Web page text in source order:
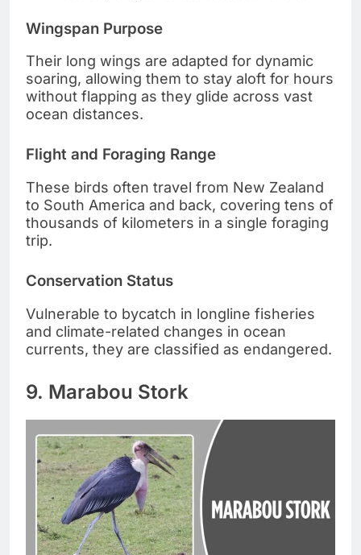
Wingspan Purpose
Their long wings are adapted for dynamic
soaring, allowing them to stay aloft for hours
without flapping as they glide across vast
ocean distances.
Flight and Foraging Range
These birds often travel from New Zealand
to South America and back, covering tens of
thousands of kilometers in a single foraging
trip.
Conservation Status
Vulnerable to bycatch in longline fisheries
and climate-related changes in ocean
currents, they are classified as endangered.
9. Marabou Stork